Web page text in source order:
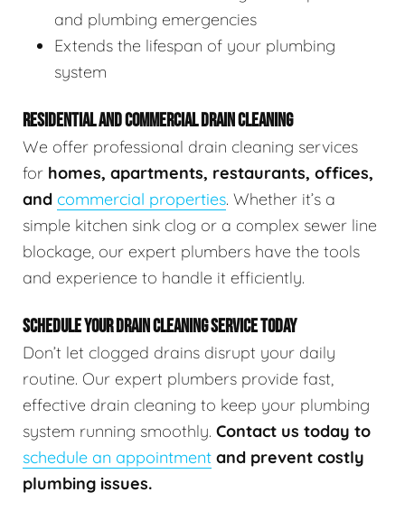
and plumbing emergencies
Extends the lifespan of your plumbing
system
RESIDENTIAL AND COMMERCIAL DRAIN CLEANING
We offer professional drain cleaning services
for homes, apartments, restaurants, offices,
and commercial properties. Whether it’s a
simple kitchen sink clog or a complex sewer line
blockage, our expert plumbers have the tools
and experience to handle it efficiently.
SCHEDULE YOUR DRAIN CLEANING SERVICE TODAY
Don’t let clogged drains disrupt your daily
routine. Our expert plumbers provide fast,
effective drain cleaning to keep your plumbing
system running smoothly. Contact us today to
schedule an appointment and prevent costly
plumbing issues.